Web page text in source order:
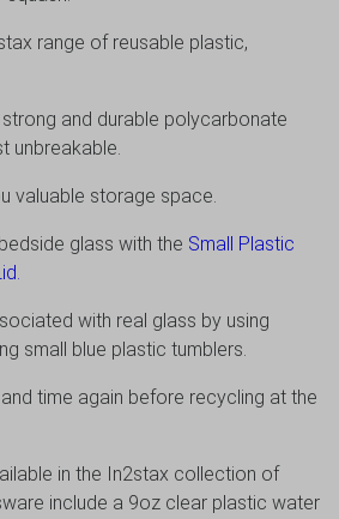
range of reusable plastic,
and durable polycarbonate
unbreakable.
valuable storage space.
glass with the Small Plastic
with real glass by using
small blue plastic tumblers.
time again before recycling at the
in the In2stax collection of
include a 9oz clear plastic water